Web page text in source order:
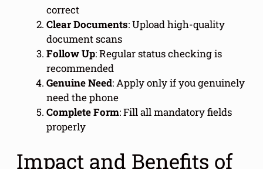
correct
Clear Documents: Upload high-quality
document scans
Follow Up: Regular status checking is
recommended
Genuine Need: Apply only if you genuinely
need the phone
Complete Form: Fill all mandatory fields
properly
Impact and Benefits of